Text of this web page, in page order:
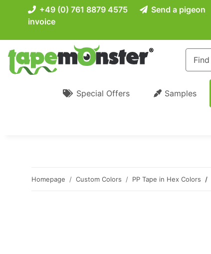
+49 (0) 761 8879 4575 Send a pigeon
invoice
Special Offers Samples
Homepage Custom Colors PP Tape in Hex Colors